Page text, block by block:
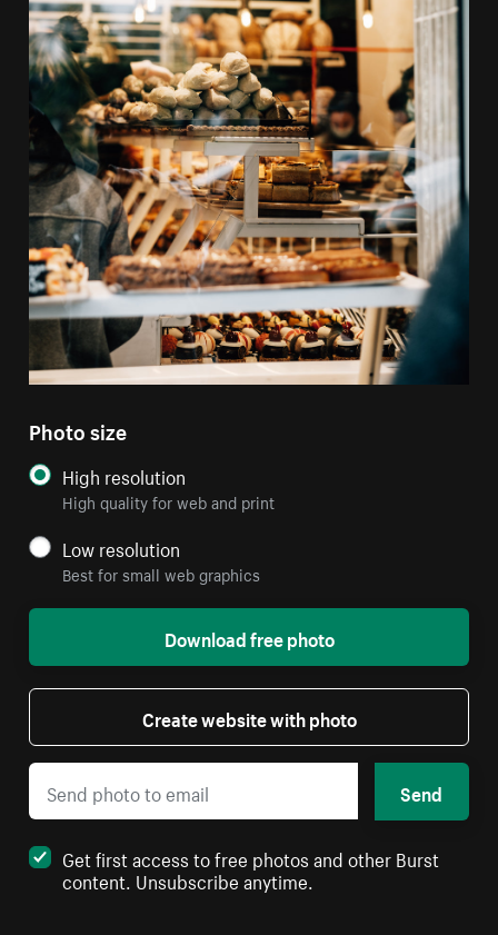
Photo size
High resolution
High quality for web and print
Low resolution
Best for small web graphics
Download free photo
Create website with photo
Send
Get first access to free photos and other Burst
content. Unsubscribe anytime.